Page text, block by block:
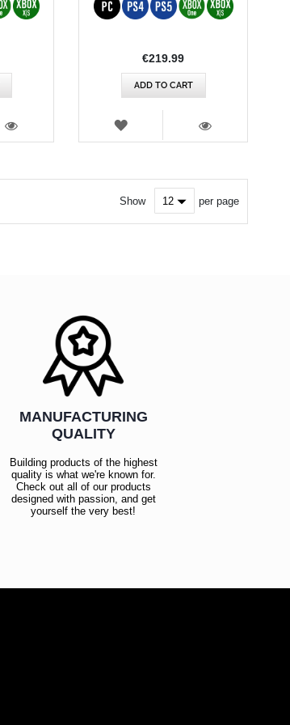
VIEW
€219.99
ADD TO CART
WISH
VIEW
Show per page
MANUFACTURING
QUALITY
Building products of the highest
quality is what we're known for.
Check out all of our products
designed with passion, and get
yourself the very best!